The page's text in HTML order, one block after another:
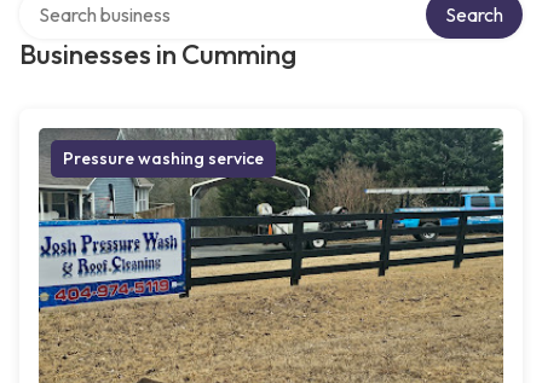
Businesses in Cumming
Search
Pressure washing service